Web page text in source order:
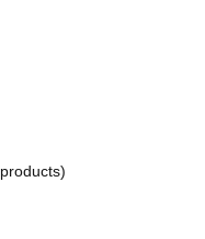
products)